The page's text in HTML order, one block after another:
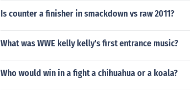
Is counter a finisher in smackdown vs raw 2011?
What was WWE kelly kelly's first entrance music?
Who would win in a fight a chihuahua or a koala?